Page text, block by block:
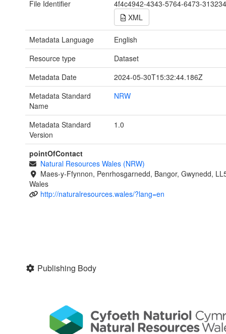
File Identifier
4f4c4942-4343-5764-6473-
XML
Metadata Language
English
Resource type
Dataset
Metadata Date
2024-05-30T15:32:44.186Z
Metadata Standard
Name
NRW
Metadata Standard
Version
1.0
pointOfContact
Natural Resources Wales (NRW)
Maes-y-Ffynnon, Penrhosgarnedd, Bangor, Gwynedd,
Wales
http://naturalresources.wales/?lang=en
Publishing Body